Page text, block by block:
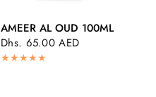
QUICK VIEW
AMEER AL OUD 100ML
Dhs. 65.00 AED